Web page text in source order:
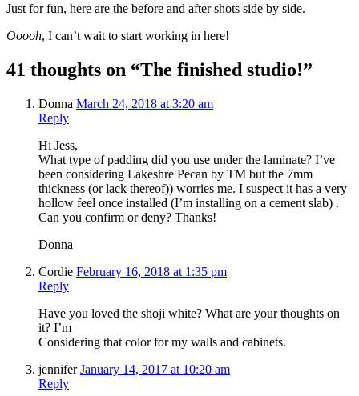
Just for fun, here are the before and after shots side by side.
Ooooh, I can’t wait to start working in here!
41 thoughts on “The finished studio!”
Donna March 24, 2018 at 3:20 am
Reply
Hi Jess,
What type of padding did you use under the laminate? I’ve
been considering Lakeshre Pecan by TM but the 7mm
thickness (or lack thereof)) worries me. I suspect it has a very
hollow feel once installed (I’m installing on a cement slab) .
Can you confirm or deny? Thanks!
Donna
Cordie February 16, 2018 at 1:35 pm
Reply
Have you loved the shoji white? What are your thoughts on
it? I’m
Considering that color for my walls and cabinets.
jennifer January 14, 2017 at 10:20 am
Reply